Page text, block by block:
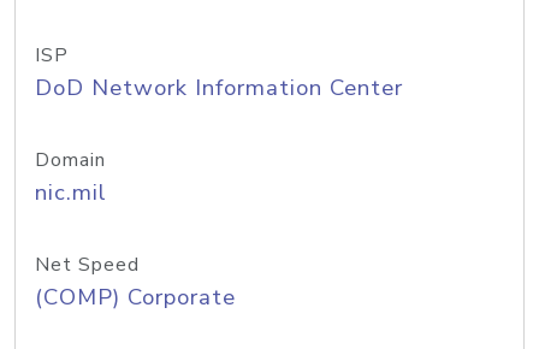
ISP
DoD Network Information Center
Domain
nic.mil
Net Speed
(COMP) Corporate